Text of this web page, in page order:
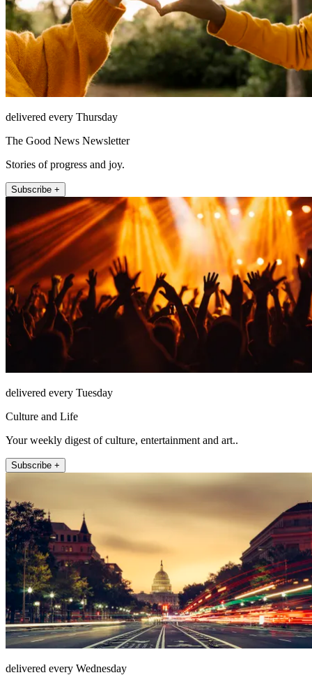
delivered every Thursday
The Good News Newsletter
Stories of progress and joy.
Subscribe +
delivered every Tuesday
Culture and Life
Your weekly digest of culture, entertainment and art..
Subscribe +
delivered every Wednesday